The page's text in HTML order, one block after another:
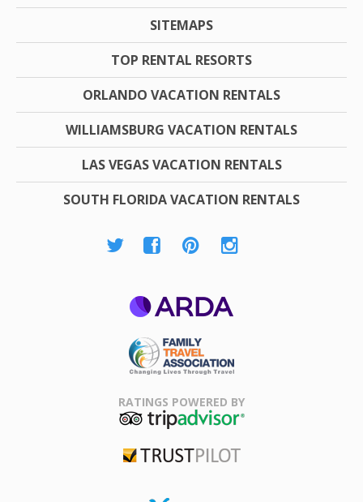
SITEMAPS
TOP RENTAL RESORTS
ORLANDO VACATION RENTALS
WILLIAMSBURG VACATION RENTALS
LAS VEGAS VACATION RENTALS
SOUTH FLORIDA VACATION RENTALS
Association
RATINGS POWERED BY